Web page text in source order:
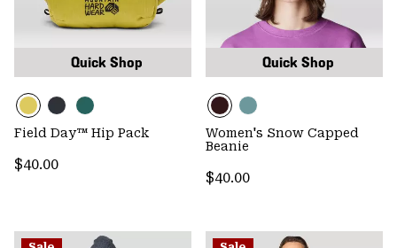
Quick Shop
Field Day™ Hip Pack
Regular price:
$40.00
Quick Shop
Women's Snow Capped
Beanie
Regular price:
$40.00